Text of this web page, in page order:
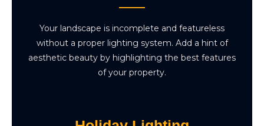
Your landscape is incomplete and featureless
without a proper lighting system. Add a hint of
aesthetic beauty by highlighting the best features
of your property.